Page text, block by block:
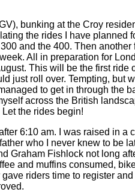
bunking at the Croy
the rides I have planned
and the 400. Then another
All in preparation for
This will be the first ride
just roll over. Tempting, but
to get in through the
across the British
the rides begin!
6:10 am. I was raised in a
who I never knew to be
Graham Fishlock not long
and muffins consumed,
riders time to register